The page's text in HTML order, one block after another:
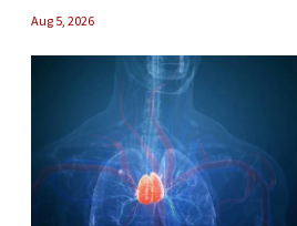
Aug 5, 2026